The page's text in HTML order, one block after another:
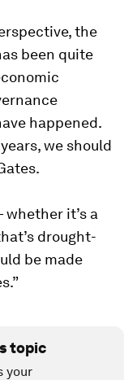
the
been quite
happened.
we should
it’s a
drought-
be made
topic
your